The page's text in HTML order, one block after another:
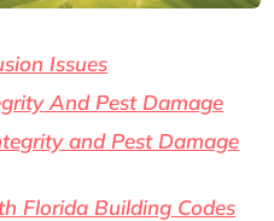
Issues
And Pest Damage
and Pest Damage
Florida Building Codes